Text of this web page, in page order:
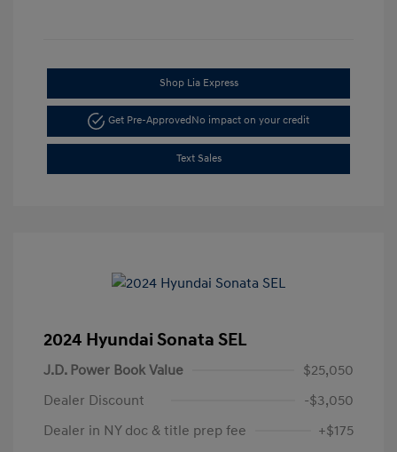
Shop Lia Express
Get Pre-ApprovedNo impact on your credit
Text Sales
2024 Hyundai Sonata SEL
J.D. Power Book Value
$25,050
Dealer Discount
-$3,050
Dealer in NY doc & title prep fee
+$175